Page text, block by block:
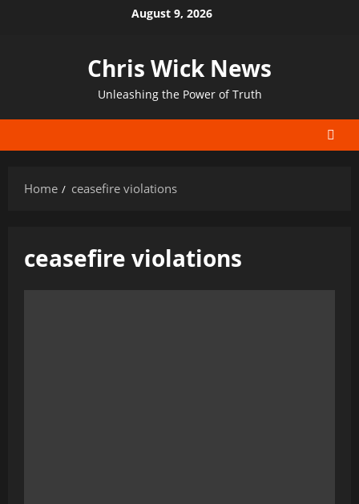
August 9, 2026
Chris Wick News
Unleashing the Power of Truth
Home ceasefire violations
ceasefire violations